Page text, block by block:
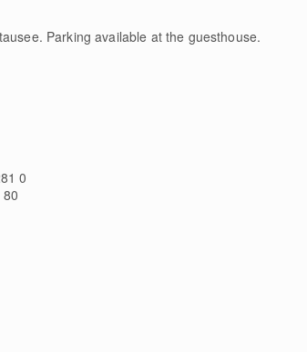
Parking available at the guesthouse.
0